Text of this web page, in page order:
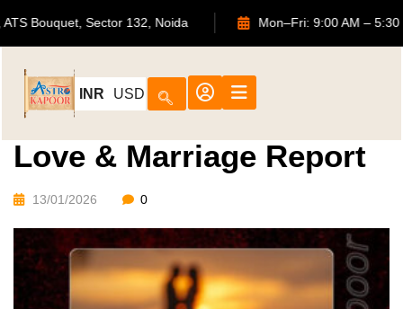
702, ATS Bouquet, Sector 132, Noida Mon–Fri: 9:00
INR USD
Love & Marriage Report
13/01/2026 0